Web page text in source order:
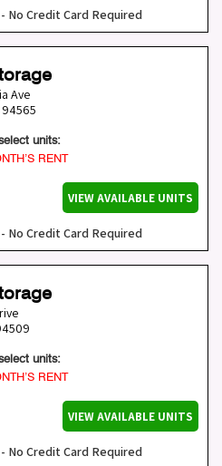
- No Credit Card Required
Ave
94565
units:
RENT
VIEW AVAILABLE UNITS
- No Credit Card Required
units:
RENT
VIEW AVAILABLE UNITS
- No Credit Card Required